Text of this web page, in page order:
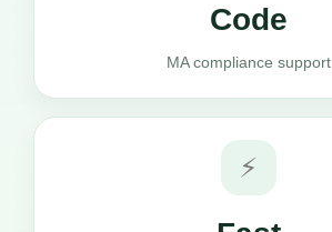
Code
MA compliance support
⚡